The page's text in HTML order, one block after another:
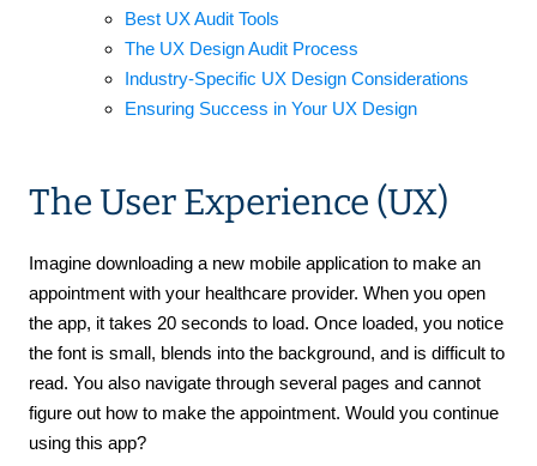
Best UX Audit Tools
The UX Design Audit Process
Industry-Specific UX Design Considerations
Ensuring Success in Your UX Design
The User Experience (UX)
Imagine downloading a new mobile application to make an
appointment with your healthcare provider. When you open
the app, it takes 20 seconds to load. Once loaded, you notice
the font is small, blends into the background, and is difficult to
read. You also navigate through several pages and cannot
figure out how to make the appointment. Would you continue
using this app?